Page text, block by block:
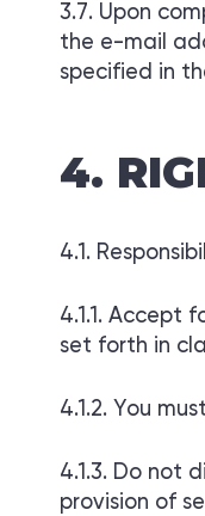
Upon
the e-mail
specified in
Accept
set forth in
You
Do not
provision of